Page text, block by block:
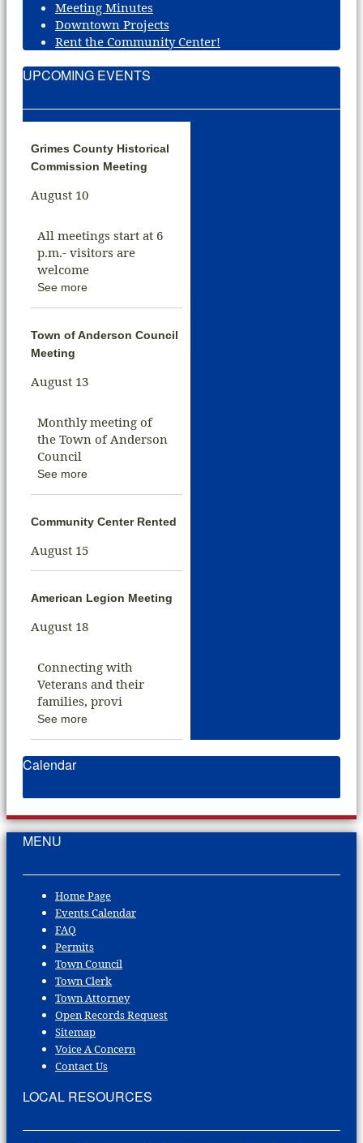
Meeting Minutes
Downtown Projects
Rent the Community Center!
UPCOMING EVENTS
Grimes County Historical
Commission Meeting
August 10
All meetings start at 6
p.m.- visitors are
welcome
See more
Town of Anderson Council
Meeting
August 13
Monthly meeting of
the Town of Anderson
Council
See more
Community Center Rented
August 15
American Legion Meeting
August 18
Connecting with
Veterans and their
families, provi
See more
Calendar
MENU
Home Page
Events Calendar
FAQ
Permits
Town Council
Town Clerk
Town Attorney
Open Records Request
Sitemap
Voice A Concern
Contact Us
LOCAL RESOURCES